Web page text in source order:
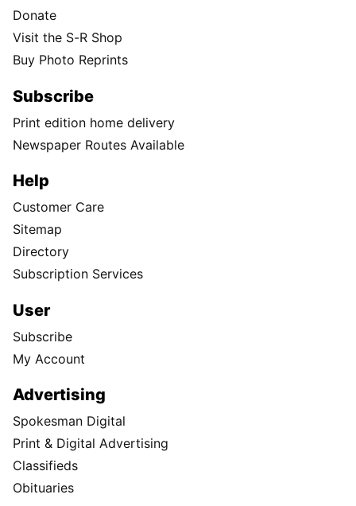
Donate
Visit the S-R Shop
Buy Photo Reprints
Subscribe
Print edition home delivery
Newspaper Routes Available
Help
Customer Care
Sitemap
Directory
Subscription Services
User
Subscribe
My Account
Advertising
Spokesman Digital
Print & Digital Advertising
Classifieds
Obituaries